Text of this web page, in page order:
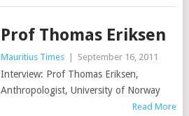
Prof Thomas Eriksen
Mauritius Times September 16, 2011
Interview: Prof Thomas Eriksen,
Anthropologist, University of Norway
Read More